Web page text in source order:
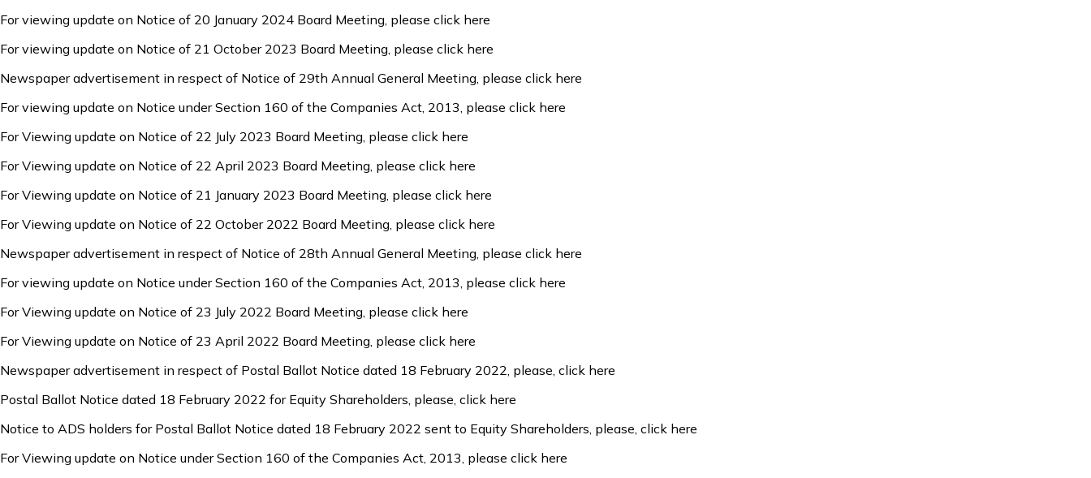
For viewing update on Notice of 20 January 2024 Board Meeting, please click here
For viewing update on Notice of 21 October 2023 Board Meeting, please click here
Newspaper advertisement in respect of Notice of 29th Annual General Meeting, please click here
For viewing update on Notice under Section 160 of the Companies Act, 2013, please click here
For Viewing update on Notice of 22 July 2023 Board Meeting, please click here
For Viewing update on Notice of 22 April 2023 Board Meeting, please click here
For Viewing update on Notice of 21 January 2023 Board Meeting, please click here
For Viewing update on Notice of 22 October 2022 Board Meeting, please click here
Newspaper advertisement in respect of Notice of 28th Annual General Meeting, please click here
For viewing update on Notice under Section 160 of the Companies Act, 2013, please click here
For Viewing update on Notice of 23 July 2022 Board Meeting, please click here
For Viewing update on Notice of 23 April 2022 Board Meeting, please click here
Newspaper advertisement in respect of Postal Ballot Notice dated 18 February 2022, please, click here
Postal Ballot Notice dated 18 February 2022 for Equity Shareholders, please, click here
Notice to ADS holders for Postal Ballot Notice dated 18 February 2022 sent to Equity Shareholders, please, click here
For Viewing update on Notice under Section 160 of the Companies Act, 2013, please click here